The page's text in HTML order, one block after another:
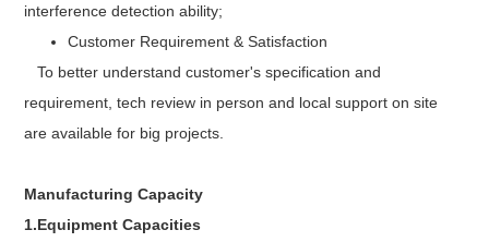
interference detection ability;
Customer Requirement & Satisfaction
To better understand customer's specification and
requirement, tech review in person and local support on site
are available for big projects.
Manufacturing Capacity
1.Equipment Capacities